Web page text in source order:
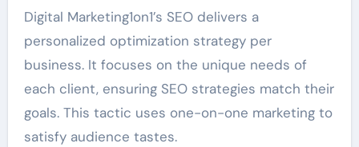
Digital Marketing1on1’s SEO delivers a
personalized optimization strategy per
business. It focuses on the unique needs of
each client, ensuring SEO strategies match their
goals. This tactic uses one-on-one marketing to
satisfy audience tastes.